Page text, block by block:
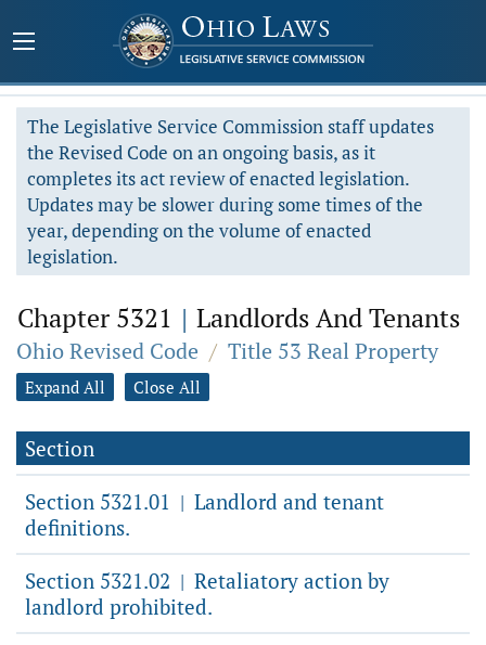
The Legislative Service Commission staff updates
the Revised Code on an ongoing basis, as it
completes its act review of enacted legislation.
Updates may be slower during some times of the
year, depending on the volume of enacted
legislation.
Chapter 5321 | Landlords And Tenants
Ohio Revised Code / Title 53 Real Property
Expand All Close All
Section
Section 5321.01 | Landlord and tenant
definitions.
Section 5321.02 | Retaliatory action by
landlord prohibited.